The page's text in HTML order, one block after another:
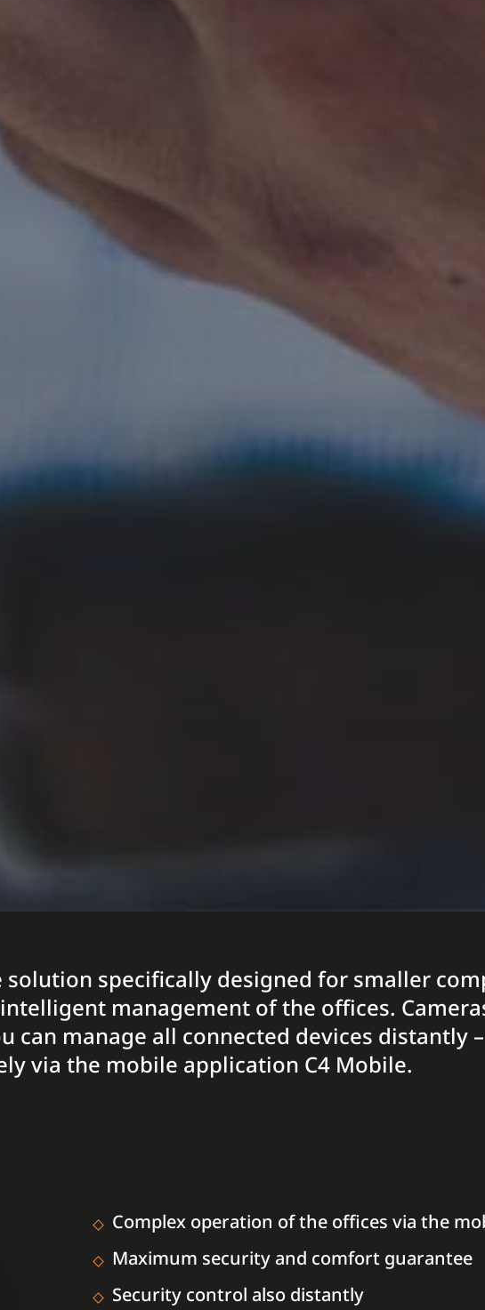
solution specifically designed for smaller
management of the offices.
can manage all connected devices distantly
via the mobile application C4 Mobile.
Complex operation of the offices via the
Maximum security and comfort guarantee
Security control also distantly